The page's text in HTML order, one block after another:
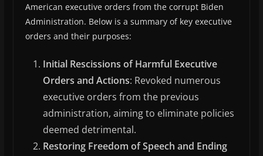
American executive orders from the corrupt Biden
Administration. Below is a summary of key executive
orders and their purposes:
Initial Rescissions of Harmful Executive
Orders and Actions: Revoked numerous
executive orders from the previous
administration, aiming to eliminate policies
deemed detrimental.
Restoring Freedom of Speech and Ending